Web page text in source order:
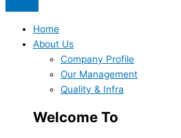
Home
About Us
Company Profile
Our Management
Quality & Infra
Welcome To